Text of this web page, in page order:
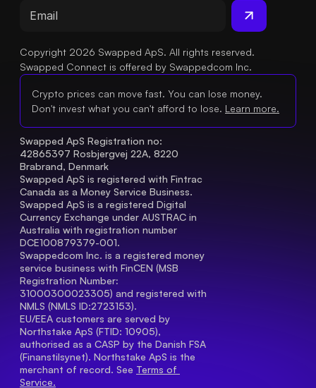
Copyright 2026 Swapped ApS. All rights reserved.
Swapped Connect is offered by Swappedcom Inc.
Crypto prices can move fast. You can lose money.
Don't invest what you can't afford to lose. Learn more.
Swapped ApS Registration no:
42865397 Rosbjergvej 22A, 8220
Brabrand, Denmark
Swapped ApS is registered with Fintrac
Canada as a Money Service Business.
Swapped ApS is a registered Digital
Currency Exchange under AUSTRAC in
Australia with registration number
DCE100879379-001.
Swappedcom Inc. is a registered money
service business with FinCEN (MSB
Registration Number
31000300023305) and registered with
NMLS (NMLS ID:2723153).
EU/EEA customers are served by
Northstake ApS (FTID: 10905),
authorised as a CASP by the Danish FSA
(Finanstilsynet). Northstake ApS is the
merchant of record. See Terms of
Service.